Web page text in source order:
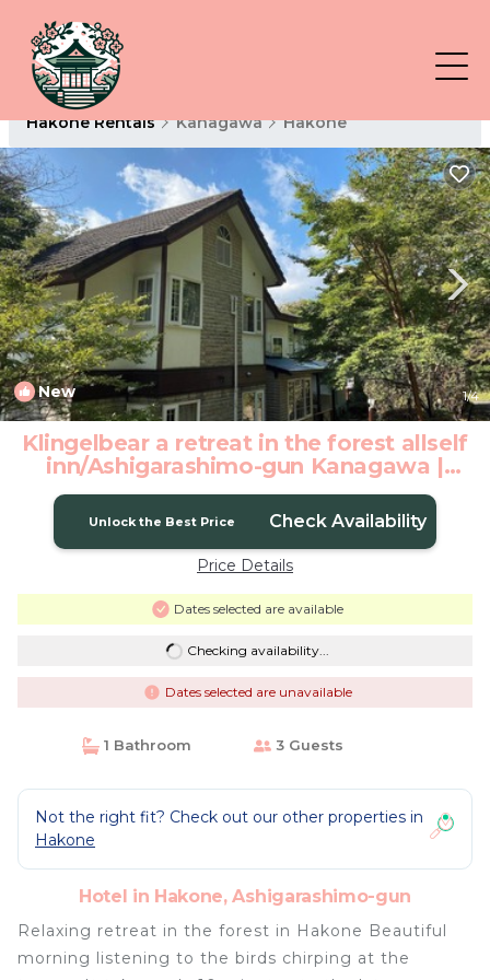
Hakone Rentals Kanagawa Hakone
New 1/4
Klingelbear a retreat in the forest allself
inn/Ashigarashimo-gun Kanagawa |
Hotel in Ashigarashimo-gun
Unlock the Best Price Check Availability
Price Details
Dates selected are available
Checking availability...
Dates selected are unavailable
1 Bathroom 3 Guests
Not the right fit? Check out our other properties in
Hakone
Hotel in Hakone, Ashigarashimo-gun
Relaxing retreat in the forest in Hakone Beautiful
morning listening to the birds chirping at the